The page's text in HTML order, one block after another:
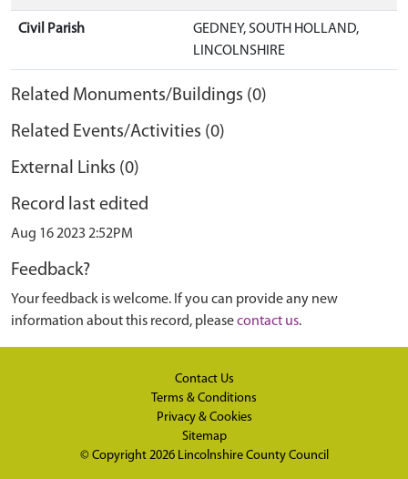
Civil Parish
GEDNEY, SOUTH HOLLAND,
LINCOLNSHIRE
Related Monuments/Buildings (0)
Related Events/Activities (0)
External Links (0)
Record last edited
Aug 16 2023 2:52PM
Feedback?
Your feedback is welcome. If you can provide any new
information about this record, pleasecontact us.
Contact Us
Terms & Conditions
Privacy & Cookies
Sitemap
© Copyright 2026 Lincolnshire County Council